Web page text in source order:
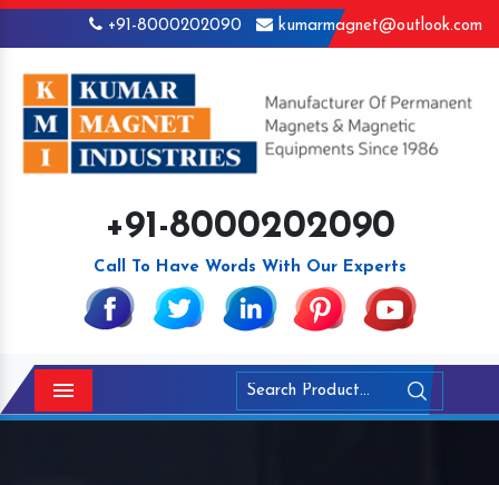
+91-8000202090 kumarmagnet@outlook.com
+91-8000202090
Call To Have Words With Our Experts
Menu